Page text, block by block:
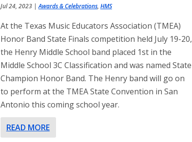
Jul 24, 2023|Awards & Celebrations, HMS
At the Texas Music Educators Association (TMEA)
Honor Band State Finals competition held July 19-20,
the Henry Middle School band placed 1st in the
Middle School 3C Classification and was named State
Champion Honor Band. The Henry band will go on
to perform at the TMEA State Convention in San
Antonio this coming school year.
READ MORE